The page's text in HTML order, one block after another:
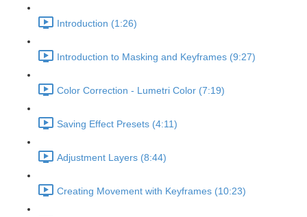
Introduction (1:26)
Introduction to Masking and Keyframes (9:27)
Color Correction - Lumetri Color (7:19)
Saving Effect Presets (4:11)
Adjustment Layers (8:44)
Creating Movement with Keyframes (10:23)